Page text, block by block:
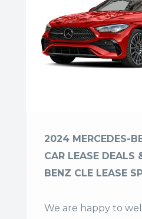
2024 MERCEDES-
CAR LEASE DEALS
BENZ CLE LEASE
We are happy to